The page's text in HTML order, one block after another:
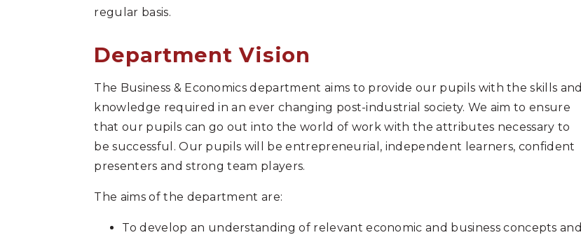
regular basis.
Department Vision
The Business & Economics department aims to provide our pupils with the skills and
knowledge required in an ever changing post-industrial society. We aim to ensure
that our pupils can go out into the world of work with the attributes necessary to
be successful. Our pupils will be entrepreneurial, independent learners, confident
presenters and strong team players.
The aims of the department are:
To develop an understanding of relevant economic and business concepts and